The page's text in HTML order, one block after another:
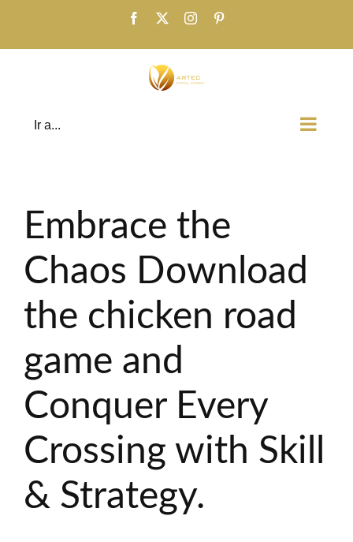
Facebook Instagram
Ir a...
Embrace the
Chaos Download
the chicken road
game and
Conquer Every
Crossing with Skill
& Strategy.